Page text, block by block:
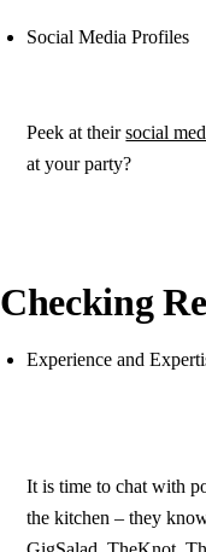
Social Media Profiles
Peek at theirsocial
at your party?
Checking
Experience and
It is time to chat with
the kitchen – they